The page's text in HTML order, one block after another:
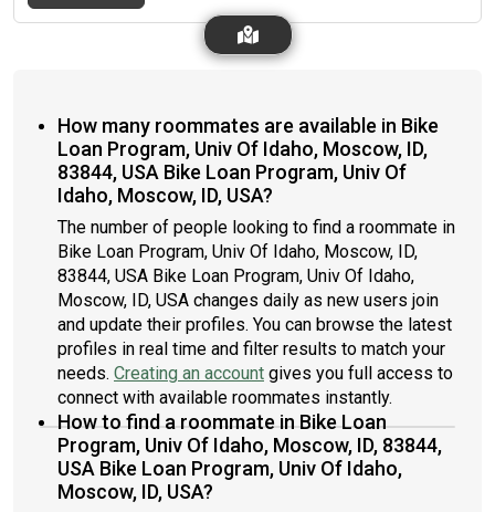
How many roommates are available in Bike
Loan Program, Univ Of Idaho, Moscow, ID,
83844, USA Bike Loan Program, Univ Of
Idaho, Moscow, ID, USA?
The number of people looking to find a roommate in
Bike Loan Program, Univ Of Idaho, Moscow, ID,
83844, USA Bike Loan Program, Univ Of Idaho,
Moscow, ID, USA changes daily as new users join
and update their profiles. You can browse the latest
profiles in real time and filter results to match your
needs. Creating an account gives you full access to
connect with available roommates instantly.
How to find a roommate in Bike Loan
Program, Univ Of Idaho, Moscow, ID, 83844,
USA Bike Loan Program, Univ Of Idaho,
Moscow, ID, USA?